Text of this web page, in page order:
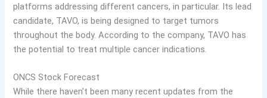
platforms addressing different cancers, in particular. Its lead
candidate, TAVO, is being designed to target tumors
throughout the body. According to the company, TAVO has
the potential to treat multiple cancer indications.
ONCS Stock Forecast
While there haven’t been many recent updates from the